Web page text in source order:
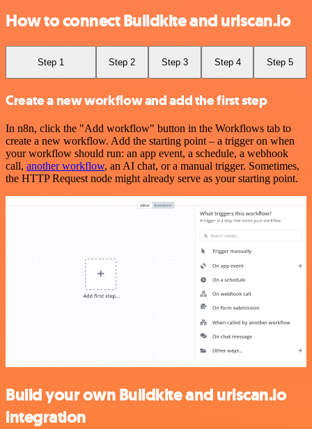
How to connect Buildkite and urlscan.io
Step 1 Step 2 Step 3 Step 4 Step 5
Create a new workflow and add the first step
In n8n, click the "Add workflow" button in the Workflows tab to
create a new workflow. Add the starting point – a trigger on when
your workflow should run: an app event, a schedule, a webhook
call, another workflow, an AI chat, or a manual trigger. Sometimes,
the HTTP Request node might already serve as your starting point.
Build your own Buildkite and urlscan.io
integration